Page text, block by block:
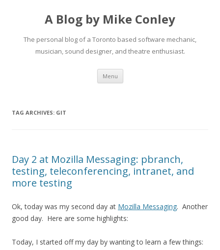
A Blog by Mike Conley
The personal blog of a Toronto based software mechanic,
musician, sound designer, and theatre enthusiast.
Menu Skip
content
TAG ARCHIVES: GIT
Day 2 at Mozilla Messaging: pbranch,
testing, teleconferencing, intranet, and
more testing
Ok, today was my second day at Mozilla Messaging. Another
good day. Here are some highlights:
Today, I started off my day by wanting to learn a few things: